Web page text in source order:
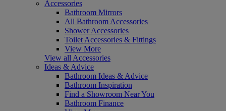
Accessories
Bathroom Mirrors
All Bathroom Accessories
Shower Accessories
Toilet Accessories & Fittings
View More
View all Accessories
Ideas & Advice
Bathroom Ideas & Advice
Bathroom Inspiration
Find a Showroom Near You
Bathroom Finance